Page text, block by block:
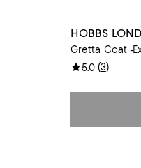
HOBBS
Gretta Coat -
5.0(3)